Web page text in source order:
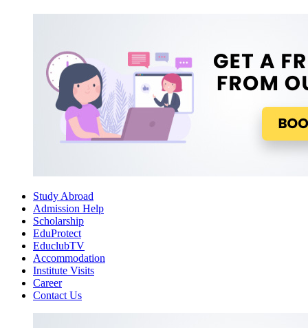
Study Abroad
Admission Help
Scholarship
EduProtect
EduclubTV
Accommodation
Institute Visits
Career
Contact Us